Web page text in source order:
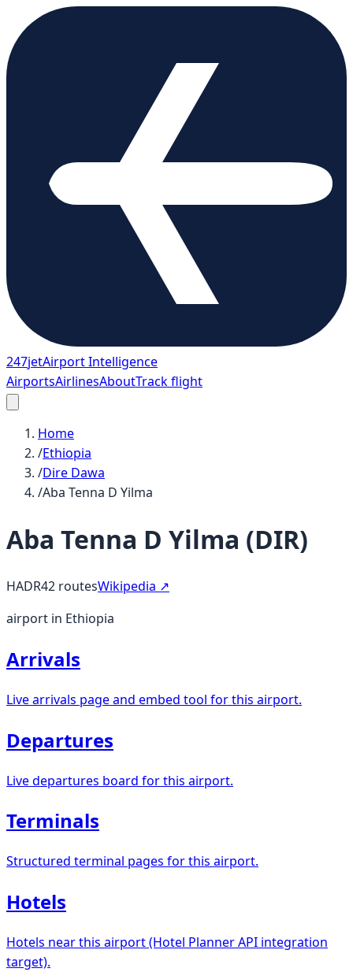
247jetAirport Intelligence
AirportsAirlinesAboutTrack flight
Home
/Ethiopia
/Dire Dawa
/Aba Tenna D Yilma
Aba Tenna D Yilma (DIR)
HADR42 routesWikipedia ↗
airport in Ethiopia
Arrivals
Live arrivals page and embed tool for this airport.
Departures
Live departures board for this airport.
Terminals
Structured terminal pages for this airport.
Hotels
Hotels near this airport (Hotel Planner API integration
target).